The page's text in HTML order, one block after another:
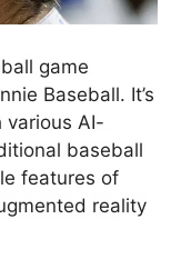
game
Baseball. It’s
various AI-
baseball
features of
reality